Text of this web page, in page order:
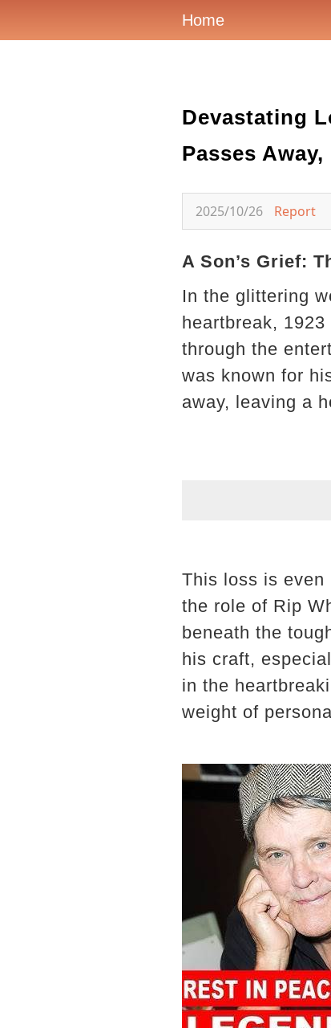
Home
Devastating
Passes
2025/10/26 Report
A Son’s Grief:
In the glittering
heartbreak,
through the
was known for
away, leaving a
This loss is even
the role of Rip
beneath the
his craft,
in the
weight of